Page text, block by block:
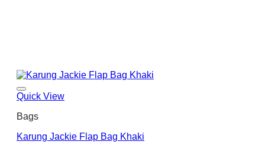
Quick View
Bags
Karung Jackie Flap Bag Khaki